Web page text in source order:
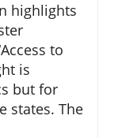
highlights
to
is
but for
states. The